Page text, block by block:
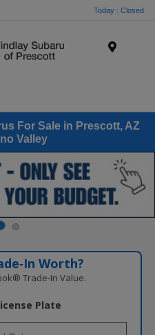
Today : Closed
For Sale in Prescott, AZ
Valley
Worth?
Trade‑In Value.
Plate